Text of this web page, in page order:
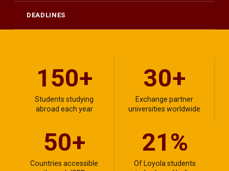
DEADLINES
150+
Students studying
abroad each year
30+
Exchange partner
universities worldwide
50+
Countries accessible
21%
Of Loyola students